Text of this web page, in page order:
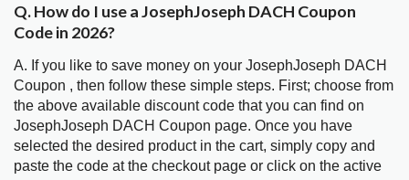
Q. How do I use a JosephJoseph DACH Coupon
Code in 2026?
A. If you like to save money on your JosephJoseph DACH
Coupon , then follow these simple steps. First; choose from
the above available discount code that you can find on
JosephJoseph DACH Coupon page. Once you have
selected the desired product in the cart, simply copy and
paste the code at the checkout page or click on the active